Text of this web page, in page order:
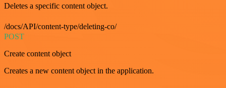
Deletes a specific content object.
/docs/API/content-type/deleting-co/
POST
Create content object
Creates a new content object in the application.